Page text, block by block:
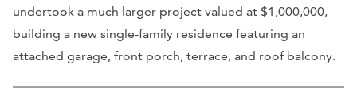
undertook a much larger project valued at $1,000,000,
building a new single-family residence featuring an
attached garage, front porch, terrace, and roof balcony.